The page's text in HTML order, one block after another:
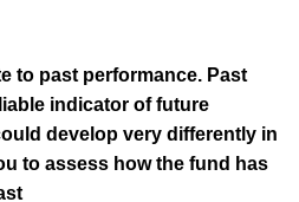
to past performance. Past
indicator of future
develop very differently in
to assess how the fund has